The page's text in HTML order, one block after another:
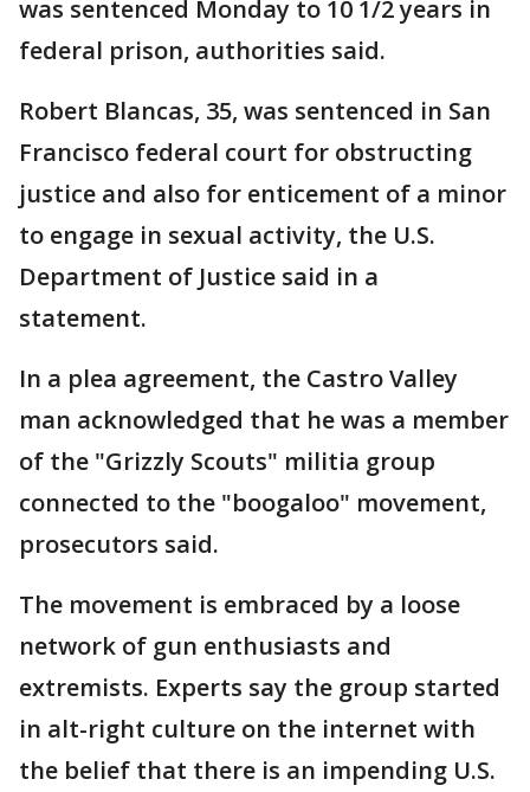
was sentenced Monday to 10 1/2 years in
federal prison, authorities said.
Robert Blancas, 35, was sentenced in San
Francisco federal court for obstructing
justice and also for enticement of a minor
to engage in sexual activity, the U.S.
Department of Justice said in a
statement.
In a plea agreement, the Castro Valley
man acknowledged that he was a member
of the "Grizzly Scouts" militia group
connected to the "boogaloo" movement,
prosecutors said.
The movement is embraced by a loose
network of gun enthusiasts and
extremists. Experts say the group started
in alt-right culture on the internet with
the belief that there is an impending U.S.